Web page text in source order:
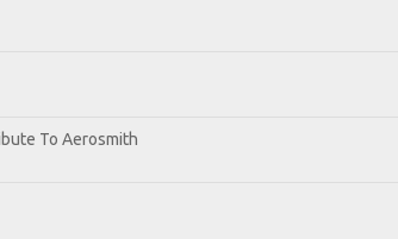
To Aerosmith